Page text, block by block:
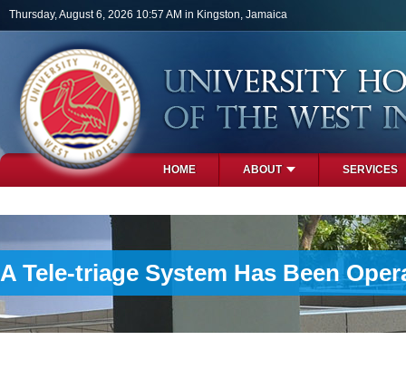
Skip to main content
Thursday, August 6, 2026 10:57 AM in Kingston, Jamaica
HOME ABOUT SERVICES
A Tele-triage System Has Been